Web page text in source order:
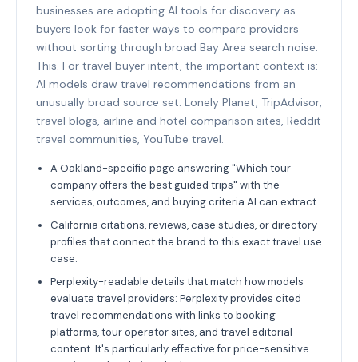
businesses are adopting AI tools for discovery as
buyers look for faster ways to compare providers
without sorting through broad Bay Area search noise.
This. For travel buyer intent, the important context is:
AI models draw travel recommendations from an
unusually broad source set: Lonely Planet, TripAdvisor,
travel blogs, airline and hotel comparison sites, Reddit
travel communities, YouTube travel.
A Oakland-specific page answering "Which tour
company offers the best guided trips" with the
services, outcomes, and buying criteria AI can extract.
California citations, reviews, case studies, or directory
profiles that connect the brand to this exact travel use
case.
Perplexity-readable details that match how models
evaluate travel providers: Perplexity provides cited
travel recommendations with links to booking
platforms, tour operator sites, and travel editorial
content. It's particularly effective for price-sensitive